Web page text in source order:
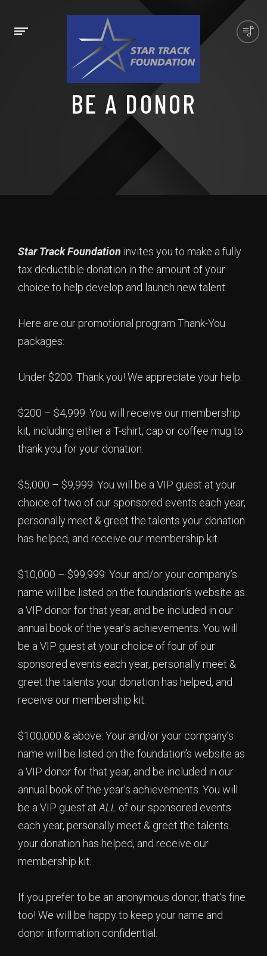
BE A DONOR
Star Track Foundation invites you to make a fully
tax deductible donation in the amount of your
choice to help develop and launch new talent.
Here are our promotional program Thank-You
packages:
Under $200: Thank you! We appreciate your help.
$200 – $4,999: You will receive our membership
kit, including either a T-shirt, cap or coffee mug to
thank you for your donation.
$5,000 – $9,999: You will be a VIP guest at your
choice of two of our sponsored events each year,
personally meet & greet the talents your donation
has helped, and receive our membership kit.
$10,000 – $99,999: Your and/or your company’s
name will be listed on the foundation’s website as
a VIP donor for that year, and be included in our
annual book of the year’s achievements. You will
be a VIP guest at your choice of four of our
sponsored events each year, personally meet &
greet the talents your donation has helped, and
receive our membership kit.
$100,000 & above: Your and/or your company’s
name will be listed on the foundation’s website as
a VIP donor for that year, and be included in our
annual book of the year’s achievements. You will
be a VIP guest at ALL of our sponsored events
each year, personally meet & greet the talents
your donation has helped, and receive our
membership kit.
If you prefer to be an anonymous donor, that’s fine
too! We will be happy to keep your name and
donor information confidential.